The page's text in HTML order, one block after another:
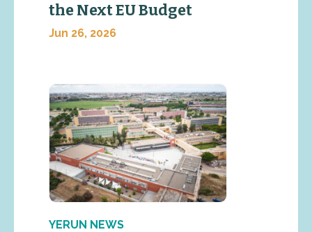
the Next EU Budget
Jun 26, 2026
YERUN NEWS